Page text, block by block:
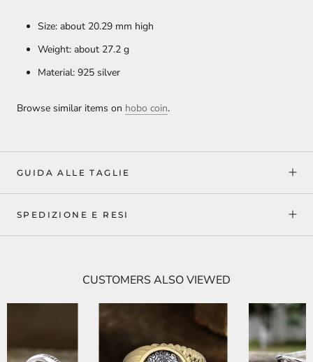
Size: about 20.29 mm high
Weight: about 27.2 g
Material: 925 silver
Browse similar items on hobo coin.
GUIDA ALLE TAGLIE
SPEDIZIONE E RESI
CUSTOMERS ALSO VIEWED